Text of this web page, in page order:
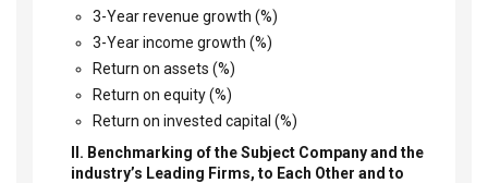
3-Year revenue growth (%)
3-Year income growth (%)
Return on assets (%)
Return on equity (%)
Return on invested capital (%)
II. Benchmarking of the Subject Company and the
industry’s Leading Firms, to Each Other and to